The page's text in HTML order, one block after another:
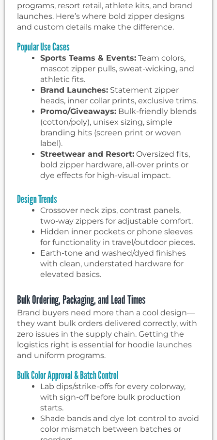
programs, resort retail, athlete kits, and brand
launches. Here’s where bold zipper designs
and custom details make the difference.
Popular Use Cases
Sports Teams & Events: Team colors,
mascot zipper pulls, sweat-wicking, and
athletic fits.
Brand Launches: Statement zipper
heads, inner collar prints, exclusive trims.
Promo/Giveaways: Bulk-friendly blends
(cotton/poly), unisex sizing, simple
branding hits (screen print or woven
label).
Streetwear and Resort: Oversized fits,
bold zipper hardware, all-over prints or
dye effects for high-visual impact.
Design Trends
Crossover neck zips, contrast panels,
two-way zippers for adjustable comfort.
Hidden inner pockets or phone sleeves
for functionality in travel/outdoor pieces.
Earth-tone and washed/dyed finishes
with clean, understated hardware for
elevated basics.
Bulk Ordering, Packaging, and Lead Times
Brand buyers need more than a cool design—
they want bulk orders delivered correctly, with
zero issues in the supply chain. Getting the
logistics right is essential for hoodie launches
and uniform programs.
Bulk Color Approval & Batch Control
Lab dips/strike-offs for every colorway,
with sign-off before bulk production
starts.
Shade bands and dye lot control to avoid
color mismatch between batches or